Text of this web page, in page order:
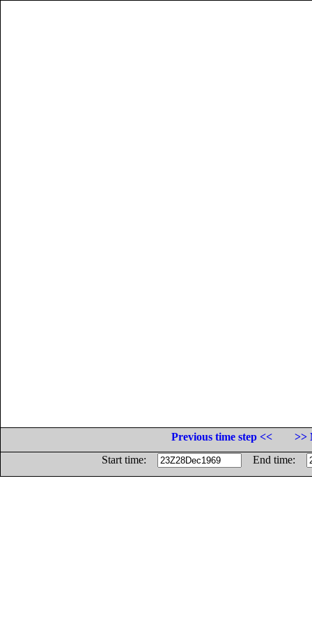
Previous time step <<
>>
Start time:
End time: